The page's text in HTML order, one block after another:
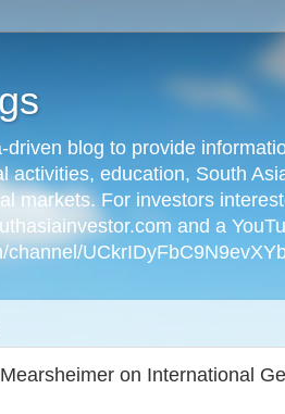
driven blog to provide
activities, education, South
markets. For investors
and a
channel/
on International